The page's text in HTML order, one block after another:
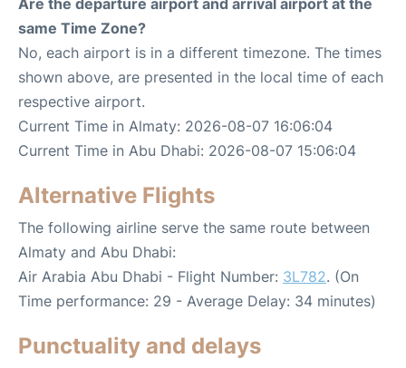
Are the departure airport and arrival airport at the
same Time Zone?
No, each airport is in a different timezone. The times
shown above, are presented in the local time of each
respective airport.
Current Time in Almaty: 2026-08-07 16:06:04
Current Time in Abu Dhabi: 2026-08-07 15:06:04
Alternative Flights
The following airline serve the same route between
Almaty and Abu Dhabi:
Air Arabia Abu Dhabi - Flight Number: 3L782. (On
Time performance: 29 - Average Delay: 34 minutes)
Punctuality and delays